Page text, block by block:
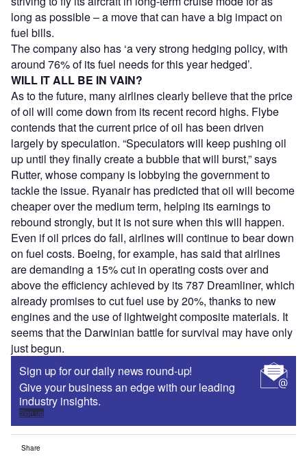
long as possible – a move that can have a big impact on
fuel bills.
The company also has ‘a very strong hedging policy, with
around 76% of its fuel needs for this year hedged’.
WILL IT ALL BE IN VAIN?
As to the future, many airlines clearly believe that the price
of oil will come down from its recent record highs. Flybe
contends that the current price of oil has been driven
largely by speculation. “Speculators will keep pushing oil
up until they finally create a bubble that will burst,” says
Rutter, whose company is lobbying the government to
tackle the issue. Ryanair has predicted that oil will become
cheaper over the medium term, helping its earnings to
rebound strongly, but it is not sure when this will happen.
Even if oil prices do fall, airlines will continue to bear down
on fuel costs. Boeing, for example, has said that airlines
are demanding a 15% cut in operating costs over and
above the efficiency achieved by its 787 Dreamliner, which
already promises to cut fuel use by 20%, thanks to new
engines and the use of lightweight composite materials. It
seems that the Darwinian battle for survival may have only
just begun.
Sign up for our daily news round-up!
Give your business an edge with our leading
industry insights.
Sign up
Share